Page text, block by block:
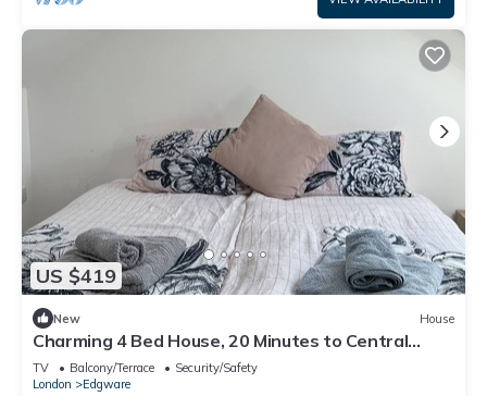
US $419
New House
Charming 4 Bed House, 20 Minutes to Central
London
TV Balcony/Terrace
Security/Safety
London
Edgware